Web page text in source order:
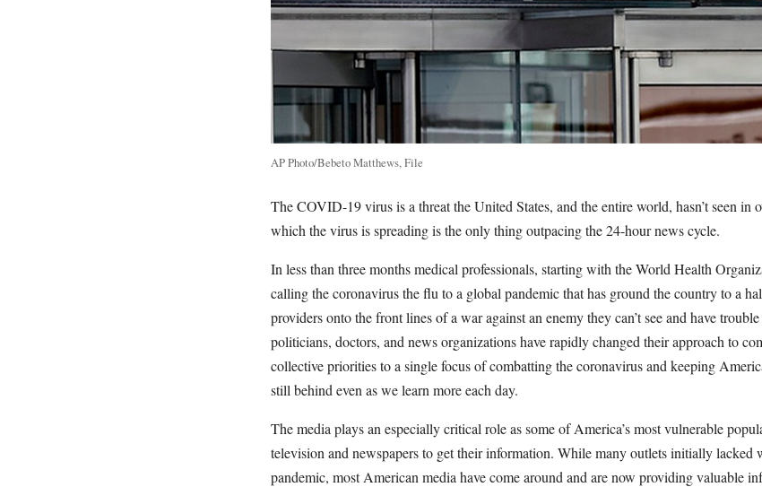
AP Photo/Bebeto Matthews, File
The COVID-19 virus is a threat the United States, and the entire world, hasn’t seen in
which the virus is spreading is the only thing outpacing the 24-hour news cycle.
In less than three months medical professionals, starting with the World Health
calling the coronavirus the flu to a global pandemic that has ground the country to a
providers onto the front lines of a war against an enemy they can’t see and have
politicians, doctors, and news organizations have rapidly changed their approach to
collective priorities to a single focus of combatting the coronavirus and keeping
still behind even as we learn more each day.
The media plays an especially critical role as some of America’s most vulnerable
television and newspapers to get their information. While many outlets initially lacked
pandemic, most American media have come around and are now providing valuable